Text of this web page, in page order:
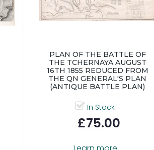
PLAN OF THE BATTLE OF
THE TCHERNAYA AUGUST
16TH 1855 REDUCED FROM
THE QN GENERAL'S PLAN
(ANTIQUE BATTLE PLAN)
In Stock
£75.00